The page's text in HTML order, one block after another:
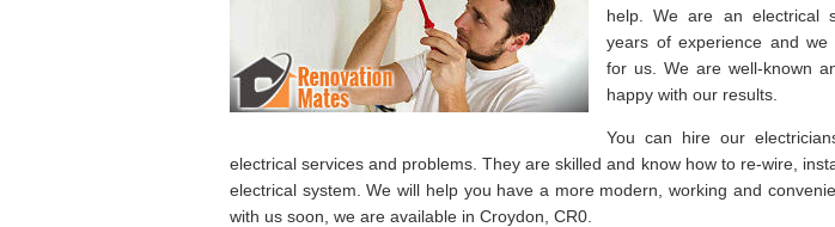
help. We are an electrical
years of experience and we
for us. We are well-known
happy with our results.
You can hire our
electrical services and problems. They are skilled and know how to re-wire,
electrical system. We will help you have a more modern, working and
with us soon, we are available in Croydon, CR0.